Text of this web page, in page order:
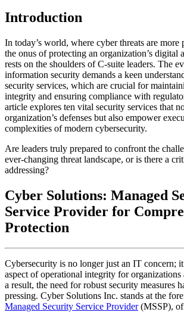
Introduction
In today’s world, where cyber threats are more
the onus of protecting an organization’s digital
rests on the shoulders of C-suite leaders. The
information security demands a keen
security services, which are crucial for
integrity and ensuring compliance with
article explores ten vital security services that
organization’s defenses but also empower
complexities of modern cybersecurity.
Are leaders truly prepared to confront the
ever-changing threat landscape, or is there a
addressing?
Cyber Solutions: Managed
Service Provider for
Protection
Cybersecurity is no longer just an IT concern;
aspect of operational integrity for organizations
a result, the need for robust security measures
pressing. Cyber Solutions Inc. stands at the
Managed Security Service Provider(MSSP),